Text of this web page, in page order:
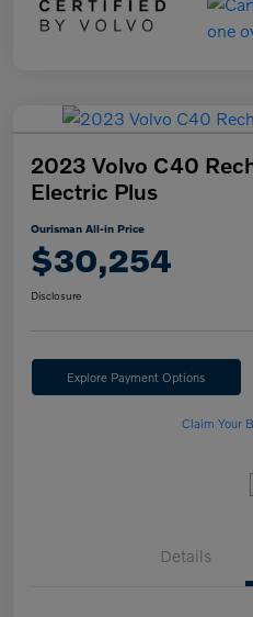
2023 Volvo C40
Electric Plus
Ourisman All-in Price
$30,254
Disclosure
Explore Payment Options
Claim Your
Details